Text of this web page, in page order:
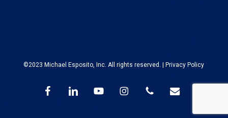
©2023 Michael Esposito, Inc. All rights reserved. |Privacy Policy
facebooklinkedin youtube instagramphone email